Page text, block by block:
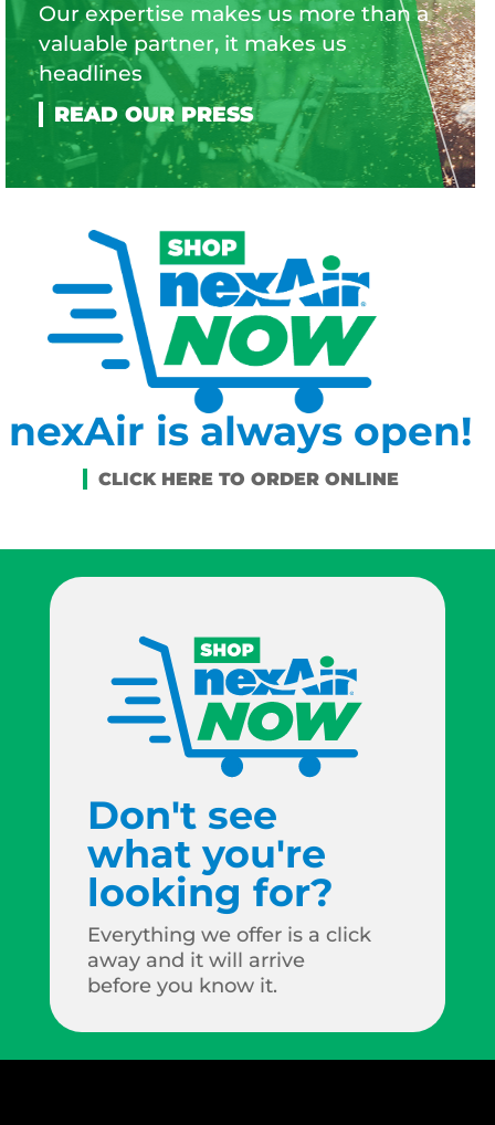
Our expertise makes us more than a
valuable partner, it makes us
headlines
nexAir is always open!
Don't see
what you're
looking for?
Everything we offer is a click
away and it will arrive
before you know it.